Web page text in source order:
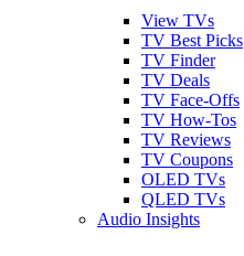
View TVs
TV Best Picks
TV Finder
TV Deals
TV Face-Offs
TV How-Tos
TV Reviews
TV Coupons
OLED TVs
QLED TVs
Audio Insights